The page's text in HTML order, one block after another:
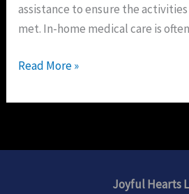
assistance to ensure the
met. In-home medical care is
Read More »
Joyful Hearts